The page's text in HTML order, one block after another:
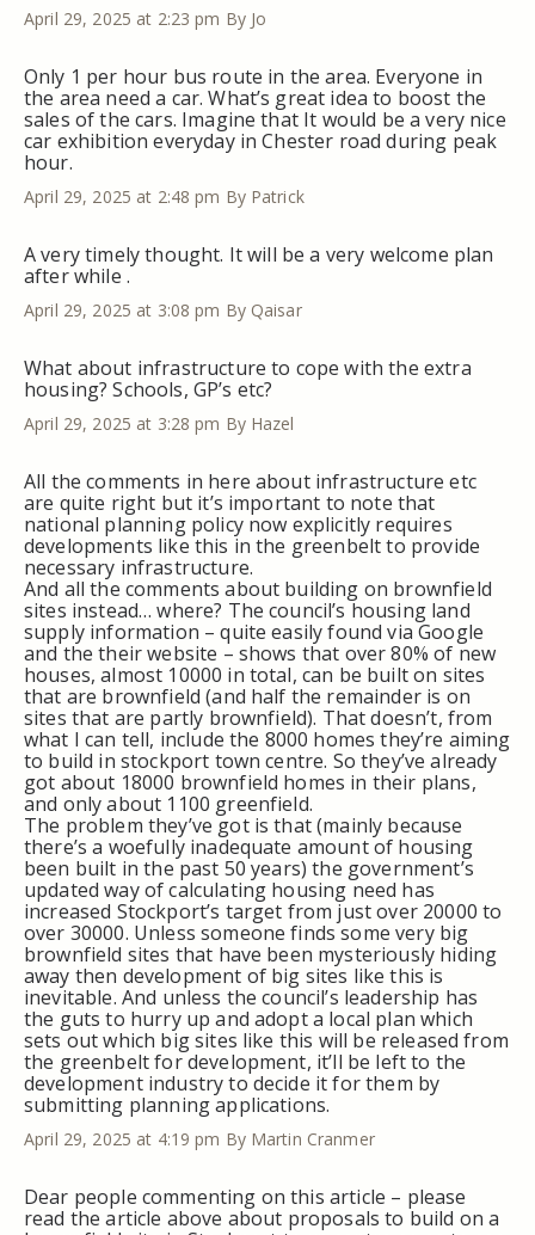
April 29, 2025 at 2:23 pm By Jo
Only 1 per hour bus route in the area. Everyone in
the area need a car. What’s great idea to boost the
sales of the cars. Imagine that It would be a very nice
car exhibition everyday in Chester road during peak
hour.
April 29, 2025 at 2:48 pm By Patrick
A very timely thought. It will be a very welcome plan
after while .
April 29, 2025 at 3:08 pm By Qaisar
What about infrastructure to cope with the extra
housing? Schools, GP’s etc?
April 29, 2025 at 3:28 pm By Hazel
All the comments in here about infrastructure etc
are quite right but it’s important to note that
national planning policy now explicitly requires
developments like this in the greenbelt to provide
necessary infrastructure.
And all the comments about building on brownfield
sites instead… where? The council’s housing land
supply information – quite easily found via Google
and the their website – shows that over 80% of new
houses, almost 10000 in total, can be built on sites
that are brownfield (and half the remainder is on
sites that are partly brownfield). That doesn’t, from
what I can tell, include the 8000 homes they’re aiming
to build in stockport town centre. So they’ve already
got about 18000 brownfield homes in their plans,
and only about 1100 greenfield.
The problem they’ve got is that (mainly because
there’s a woefully inadequate amount of housing
been built in the past 50 years) the government’s
updated way of calculating housing need has
increased Stockport’s target from just over 20000 to
over 30000. Unless someone finds some very big
brownfield sites that have been mysteriously hiding
away then development of big sites like this is
inevitable. And unless the council’s leadership has
the guts to hurry up and adopt a local plan which
sets out which big sites like this will be released from
the greenbelt for development, it’ll be left to the
development industry to decide it for them by
submitting planning applications.
April 29, 2025 at 4:19 pm By Martin Cranmer
Dear people commenting on this article – please
read the article above about proposals to build on a